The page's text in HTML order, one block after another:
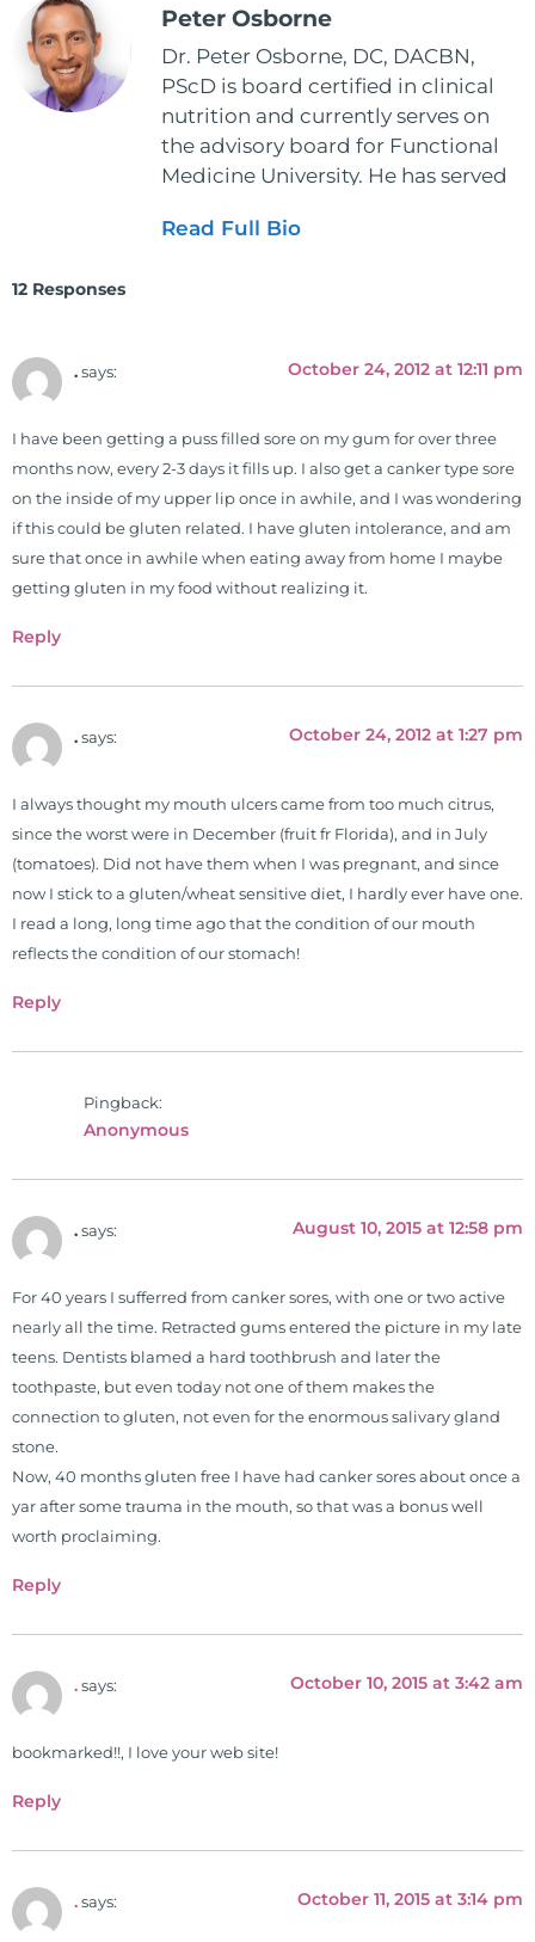
Peter Osborne
Dr. Peter Osborne, DC, DACBN,
PScD is board certified in clinical
nutrition and currently serves on
the advisory board for Functional
Medicine University. He has served
vice president for the American
neurophysiology to nursing and
is a doctor of chiropractic and
pastoral science. He graduated
from Texas Chiropractic College in
2001. During his training, he
completed ambassador
internships in rheumatology (VA
been featured by PBS, Netflix, the
News, the New York Post. He is has
26 News in Houston, TX. His
international best selling book, No
Grain No Pain was published by
Simon & Schuster, and has been
translated into five different
languages. For more than 25 years
hundreds of medical doctors,
been hired as a consultant by many
for clinical use. Many of these
formulas are used by doctors and
clinics all over the world. During
the week, you can find him at his
functional nutrition clinic helping
problems pursue better health
through lifestyle and nutrition
Zone. His goal? To reach and save
(#save100millionlives).
Read Full Bio
12 Responses
. says: October 24, 2012 at 12:11 pm
I have been getting a puss filled sore on my gum for over three
months now, every 2-3 days it fills up. I also get a canker type sore
on the inside of my upper lip once in awhile, and I was wondering
if this could be gluten related. I have gluten intolerance, and am
sure that once in awhile when eating away from home I maybe
getting gluten in my food without realizing it.
Reply
. says: October 24, 2012 at 1:27 pm
I always thought my mouth ulcers came from too much citrus,
since the worst were in December (fruit fr Florida), and in July
(tomatoes). Did not have them when I was pregnant, and since
now I stick to a gluten/wheat sensitive diet, I hardly ever have one.
I read a long, long time ago that the condition of our mouth
reflects the condition of our stomach!
Reply
Pingback:
Anonymous
. says: August 10, 2015 at 12:58 pm
For 40 years I sufferred from canker sores, with one or two active
nearly all the time. Retracted gums entered the picture in my late
teens. Dentists blamed a hard toothbrush and later the
toothpaste, but even today not one of them makes the
connection to gluten, not even for the enormous salivary gland
stone.
Now, 40 months gluten free I have had canker sores about once a
yar after some trauma in the mouth, so that was a bonus well
worth proclaiming.
Reply
. says: October 10, 2015 at 3:42 am
bookmarked!!, I love your web site!
Reply
. says: October 11, 2015 at 3:14 pm